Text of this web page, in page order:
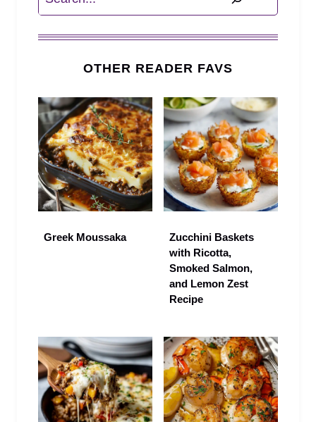
OTHER READER FAVS
Greek Moussaka
Zucchini Baskets
with Ricotta,
Smoked Salmon,
and Lemon Zest
Recipe